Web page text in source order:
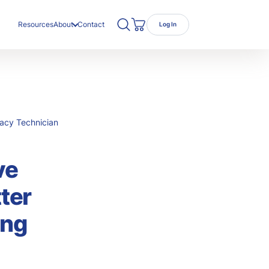
ResourcesAbout Contact Search TRC Healthcare
Open Search
Cart Log In
Technician